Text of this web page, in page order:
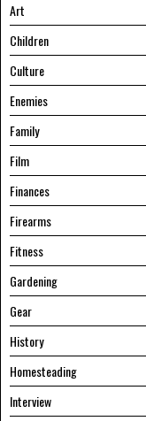
Art
Children
Culture
Enemies
Family
Film
Finances
Firearms
Fitness
Gardening
Gear
History
Homesteading
Interview